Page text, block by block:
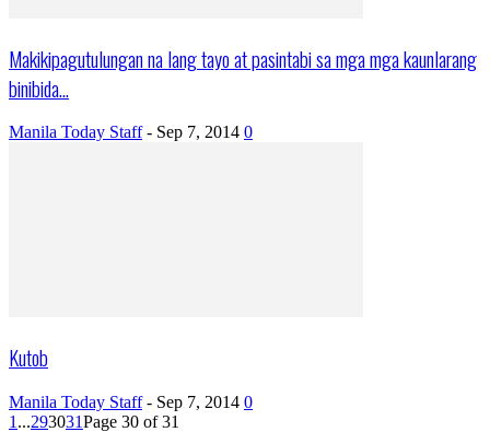
Makikipagutulungan na lang tayo at pasintabi sa mga mga kaunlarang
binibida...
Manila Today Staff - Sep 7, 2014 0
Kutob
Manila Today Staff - Sep 7, 2014 0
1 ...293031Page 30 of 31